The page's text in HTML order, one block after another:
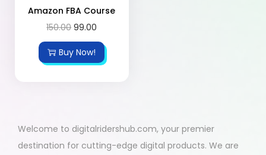
Amazon FBA Course
150.00 99.00
Buy Now!
Welcome to digitalridershub.com, your premier
destination for cutting-edge digital products. We are